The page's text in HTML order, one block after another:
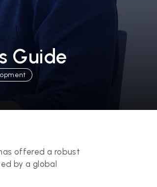
Guide
offered a robust
by a global